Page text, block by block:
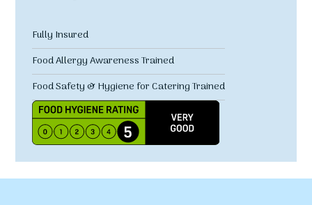
Fully Insured
Food Allergy Awareness Trained
Food Safety & Hygiene for Catering Trained